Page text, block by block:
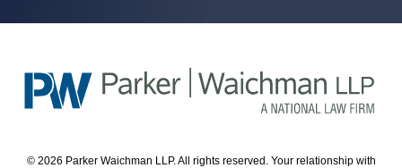
© 2026 Parker Waichman LLP. All rights reserved. Your relationship with